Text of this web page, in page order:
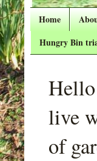
Home
Hungry Bin
live
of